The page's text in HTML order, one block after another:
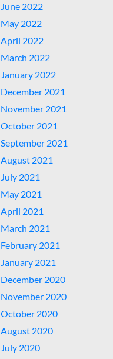
June 2022
May 2022
April 2022
March 2022
January 2022
December 2021
November 2021
October 2021
September 2021
August 2021
July 2021
May 2021
April 2021
March 2021
February 2021
January 2021
December 2020
November 2020
October 2020
August 2020
July 2020